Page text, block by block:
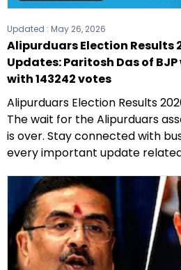
Updated : May 26, 2026
Alipurduars Election Results
Updates: Paritosh Das of
with 143242 votes
Alipurduars Election Results
The wait for the Alipurduars
is over. Stay connected with
every important update